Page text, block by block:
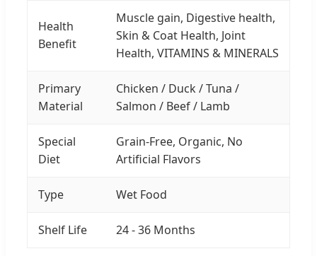
Health
Benefit
Muscle gain, Digestive health,
Skin & Coat Health, Joint
Health, VITAMINS & MINERALS
Primary
Material
Chicken / Duck / Tuna /
Salmon / Beef / Lamb
Special
Diet
Grain-Free, Organic, No
Artificial Flavors
Type Wet Food
Shelf Life 24 - 36 Months